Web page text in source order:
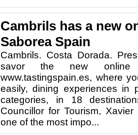
Cambrils has a new
Saborea Spain
Cambrils. Costa Dorada.
savor the new online
www.tastingspain.es, where
easily, dining experiences in
categories, in 18
Councillor for Tourism,
one of the most impo...